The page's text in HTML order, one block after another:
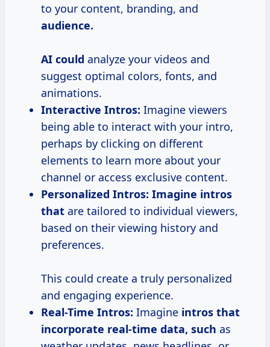
to your content, branding, and
audience.
AI could analyze your videos and
suggest optimal colors, fonts, and
animations.
Interactive Intros: Imagine viewers
being able to interact with your intro,
perhaps by clicking on different
elements to learn more about your
channel or access exclusive content.
Personalized Intros: Imagine intros
that are tailored to individual viewers,
based on their viewing history and
preferences.
This could create a truly personalized
and engaging experience.
Real-Time Intros: Imagine intros that
incorporate real-time data, such as